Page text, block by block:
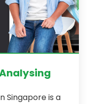
Singapore is a